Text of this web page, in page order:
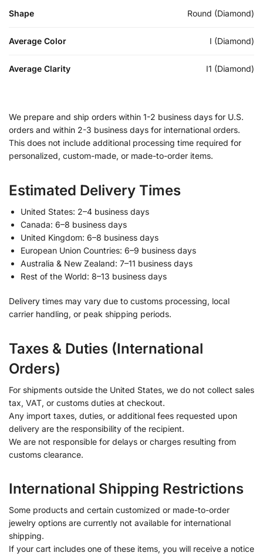
Shape Round (Diamond)
Average Color I (Diamond)
Average Clarity I1 (Diamond)
We prepare and ship orders within 1-2 business days for U.S.
orders and within 2-3 business days for international orders.
This does not include additional processing time required for
personalized, custom-made, or made-to-order items.
Estimated Delivery Times
United States: 2–4 business days
Canada: 6–8 business days
United Kingdom: 6–8 business days
European Union Countries: 6–9 business days
Australia & New Zealand: 7–11 business days
Rest of the World: 8–13 business days
Delivery times may vary due to customs processing, local
carrier handling, or peak shipping periods.
Taxes & Duties (International
Orders)
For shipments outside the United States, we do not collect sales
tax, VAT, or customs duties at checkout.
Any import taxes, duties, or additional fees requested upon
delivery are the responsibility of the recipient.
We are not responsible for delays or charges resulting from
customs clearance.
International Shipping Restrictions
Some products and certain customized or made-to-order
jewelry options are currently not available for international
shipping.
If your cart includes one of these items, you will receive a notice